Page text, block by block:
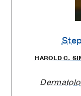
HAROLD C.